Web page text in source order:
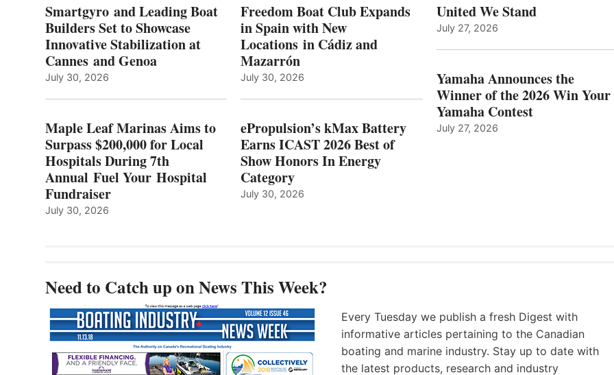
TO
SURPASS
$200,000
FOR
LOCAL
DURING
ANNUAL FUEL
YOUR HOSPITAL
FUNDRAISER
WITH
NEW
LOCATIONS IN
AND
BEST
ENERGY
CATEGORY
Smartgyro and Leading Boat
Builders Set to Showcase
Innovative Stabilization at
Cannes and Genoa
July 30, 2026
Maple Leaf Marinas Aims to
Surpass $200,000 for Local
Hospitals During 7th
Annual Fuel Your Hospital
Fundraiser
July 30, 2026
Freedom Boat Club Expands
in Spain with New
Locations in Cádiz and
Mazarrón
July 30, 2026
ePropulsion’s kMax Battery
Earns ICAST 2026 Best of
Show Honors In Energy
Category
July 30, 2026
United We Stand
July 27, 2026
Yamaha Announces the
Winner of the 2026 Win Your
Yamaha Contest
July 27, 2026
Need to Catch up on News This Week?
Every Tuesday we publish a fresh Digest with
informative articles pertaining to the Canadian
boating and marine industry. Stay up to date with
the latest products, research and industry